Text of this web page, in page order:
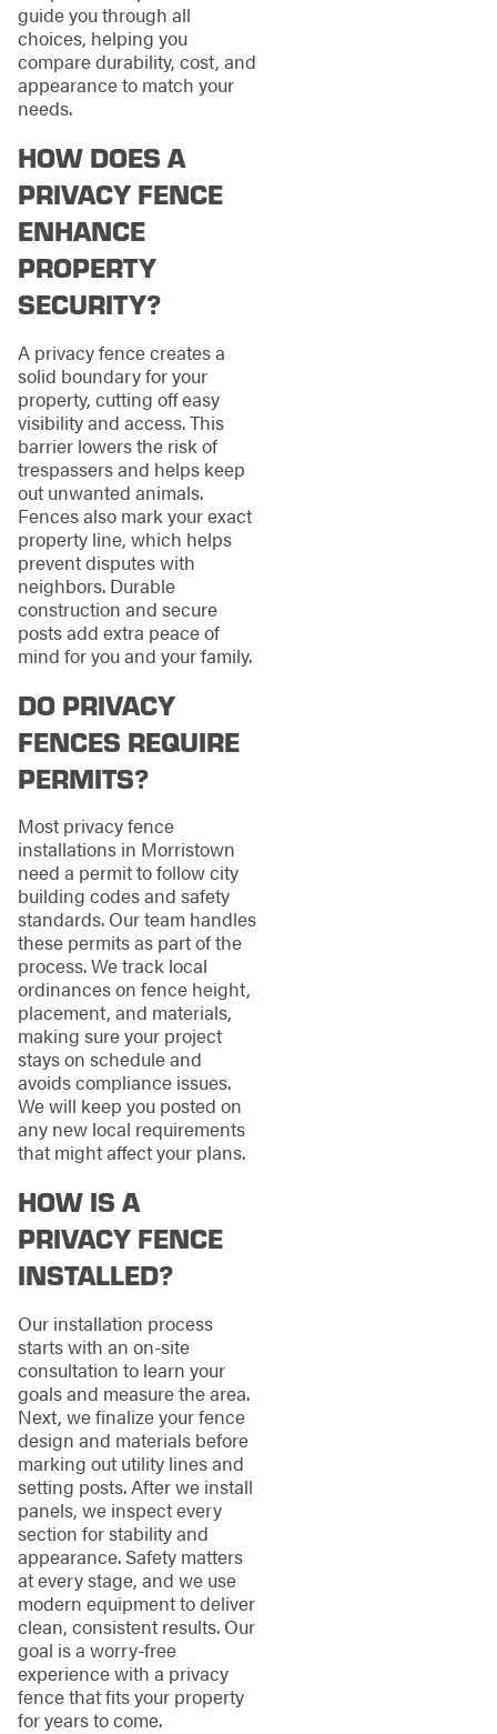
guide you through all
choices, helping you
compare durability, cost, and
appearance to match your
needs.
HOW DOES A
PRIVACY FENCE
ENHANCE
PROPERTY
SECURITY?
A privacy fence creates a
solid boundary for your
property, cutting off easy
visibility and access. This
barrier lowers the risk of
trespassers and helps keep
out unwanted animals.
Fences also mark your exact
property line, which helps
prevent disputes with
neighbors. Durable
construction and secure
posts add extra peace of
mind for you and your family.
DO PRIVACY
FENCES REQUIRE
PERMITS?
Most privacy fence
installations in Morristown
need a permit to follow city
building codes and safety
standards. Our team handles
these permits as part of the
process. We track local
ordinances on fence height,
placement, and materials,
making sure your project
stays on schedule and
avoids compliance issues.
We will keep you posted on
any new local requirements
that might affect your plans.
HOW IS A
PRIVACY FENCE
INSTALLED?
Our installation process
starts with an on-site
consultation to learn your
goals and measure the area.
Next, we finalize your fence
design and materials before
marking out utility lines and
setting posts. After we install
panels, we inspect every
section for stability and
appearance. Safety matters
at every stage, and we use
modern equipment to deliver
clean, consistent results. Our
goal is a worry-free
experience with a privacy
fence that fits your property
for years to come.